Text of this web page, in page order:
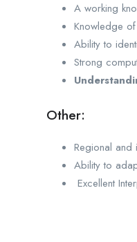
A working
Knowledge of
Ability to
Strong
Other:
Regional and
Ability to
Excellent